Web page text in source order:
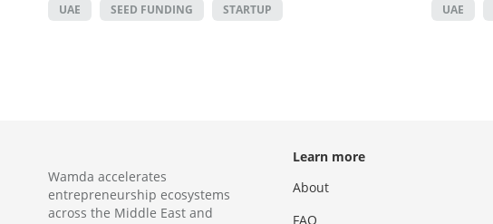
UAE SEED FUNDING STARTUP UAE
Wamda accelerates
entrepreneurship ecosystems
across the Middle East and
Learn more
About
FAQ